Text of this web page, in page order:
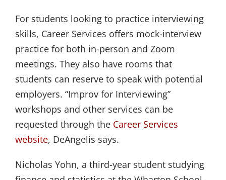
For students looking to practice interviewing
skills, Career Services offers mock-interview
practice for both in-person and Zoom
meetings. They also have rooms that
students can reserve to speak with potential
employers. “Improv for Interviewing”
workshops and other services can be
requested through the Career Services
website, DeAngelis says.
Nicholas Yohn, a third-year student studying